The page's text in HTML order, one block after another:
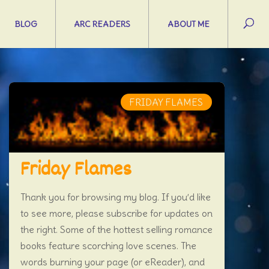
BLOG ARC READERS ABOUT ME
Friday Flames
FRIDAY FLAMES
Thank you for browsing my blog. If you’d like
to see more, please subscribe for updates on
the right. Some of the hottest selling romance
books feature scorching love scenes. The
words burning your page (or eReader), and